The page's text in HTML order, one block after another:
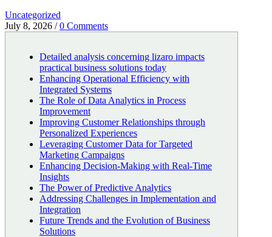
Uncategorized
July 8, 2026 / 0 Comments
Detailed analysis concerning lizaro impacts
practical business solutions today
Enhancing Operational Efficiency with
Integrated Systems
The Role of Data Analytics in Process
Improvement
Improving Customer Relationships through
Personalized Experiences
Leveraging Customer Data for Targeted
Marketing Campaigns
Enhancing Decision-Making with Real-Time
Insights
The Power of Predictive Analytics
Addressing Challenges in Implementation and
Integration
Future Trends and the Evolution of Business
Solutions